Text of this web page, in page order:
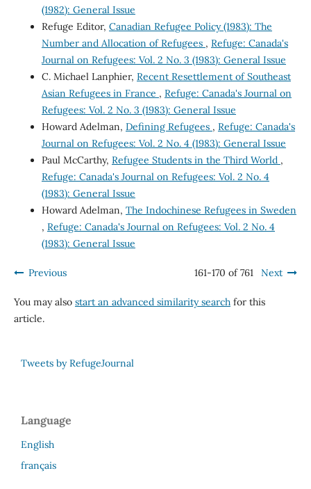
(1982): General Issue
Refuge Editor, Canadian Refugee Policy (1983): The
Number and Allocation of Refugees , Refuge: Canada's
Journal on Refugees: Vol. 2 No. 3 (1983): General Issue
C. Michael Lanphier, Recent Resettlement of Southeast
Asian Refugees in France , Refuge: Canada's Journal on
Refugees: Vol. 2 No. 3 (1983): General Issue
Howard Adelman, Defining Refugees , Refuge: Canada's
Journal on Refugees: Vol. 2 No. 4 (1983): General Issue
Paul McCarthy, Refugee Students in the Third World ,
Refuge: Canada's Journal on Refugees: Vol. 2 No. 4
(1983): General Issue
Howard Adelman, The Indochinese Refugees in Sweden
, Refuge: Canada's Journal on Refugees: Vol. 2 No. 4
(1983): General Issue
Previous 161-170 of 761 Next
You may also start an advanced similarity searchfor this
article.
Tweets by RefugeJournal
Language
English
français